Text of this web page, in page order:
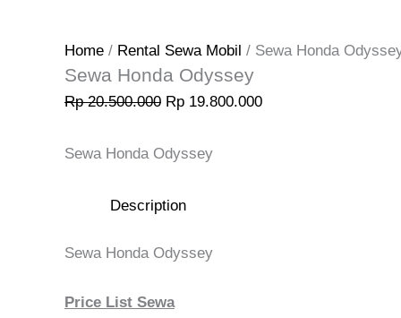
Home / Rental Sewa Mobil / Sewa Honda
Sewa Honda Odyssey
Rp20.500.000 Rp 19.800.000
Sewa Honda Odyssey
Description
Sewa Honda Odyssey
Price List Sewa